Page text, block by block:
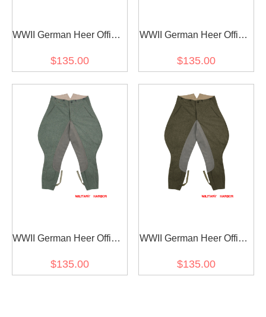
WWII German Heer Officer
Breeches
$135.00
WWII German Heer Officer
Breeches
$135.00
WWII German Heer Officer
Breeches
$135.00
WWII German Heer Officer
Breeches
$135.00